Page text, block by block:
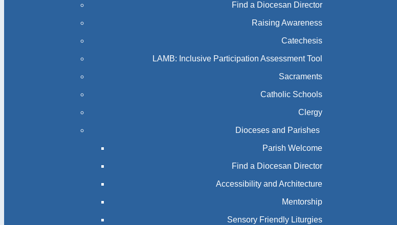
Find a Diocesan Director
Raising Awareness
Catechesis
LAMB: Inclusive Participation Assessment Tool
Sacraments
Catholic Schools
Clergy
Dioceses and Parishes
Parish Welcome
Find a Diocesan Director
Accessibility and Architecture
Mentorship
Sensory Friendly Liturgies